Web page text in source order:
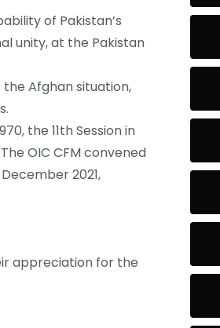
of Pakistan’s
unity, at the Pakistan
Afghan situation,
the 11th Session in
OIC CFM convened
2021,
appreciation for the